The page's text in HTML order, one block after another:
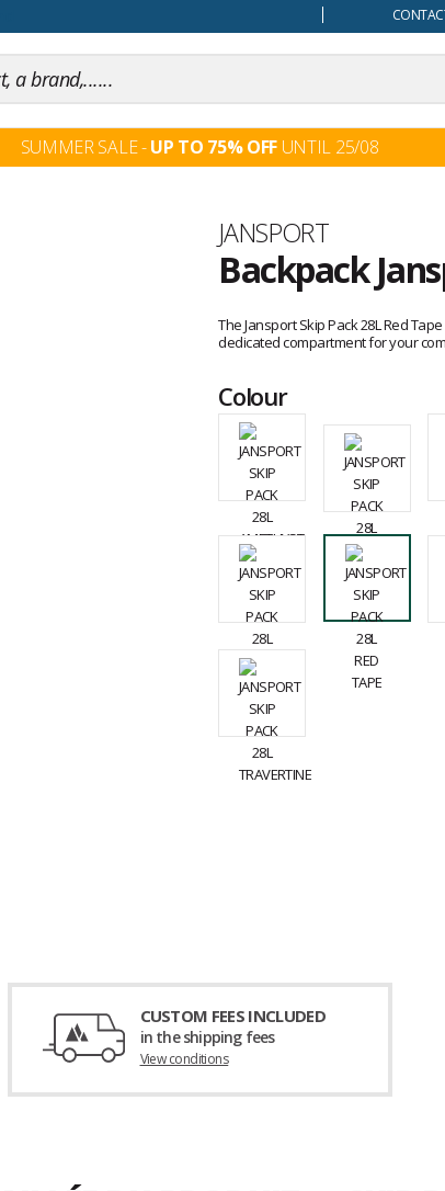
SUMMER SALE -UP TO 75% OFF UNTIL 25/08
Brand
JANSPORT
Backpack
reviews
The Jansport Skip Pack 28L Red
dedicated compartment for your
Colour
CUSTOM FEES INCLUDED
in the shipping fees
View conditions